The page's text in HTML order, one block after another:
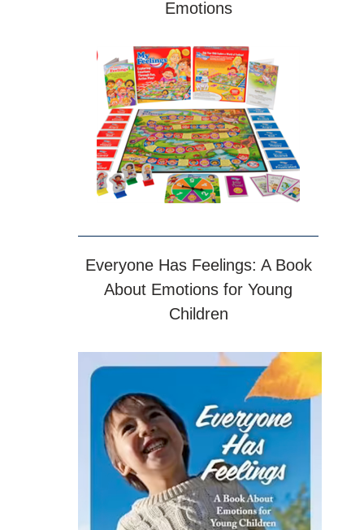
Emotions
Everyone Has Feelings: A Book
About Emotions for Young
Children